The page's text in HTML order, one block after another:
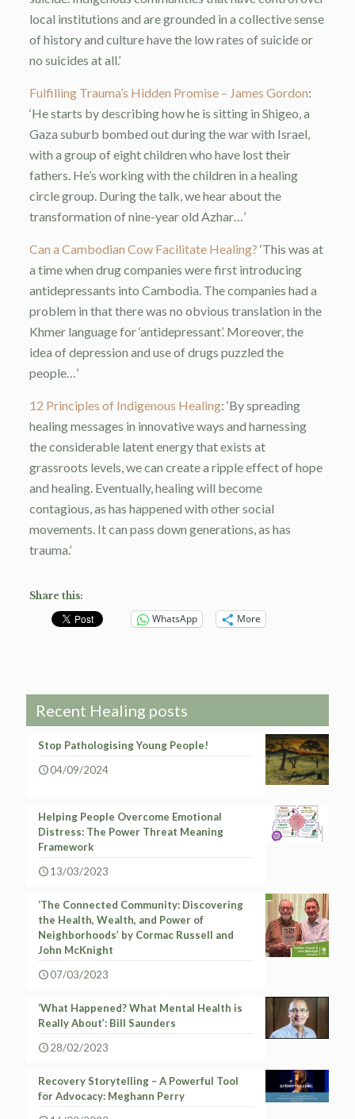
local institutions and are grounded in a collective sense
of history and culture have the low rates of suicide or
no suicides at all.’
Fulfilling Trauma’s Hidden Promise – James Gordon:
‘He starts by describing how he is sitting in Shigeo, a
Gaza suburb bombed out during the war with Israel,
with a group of eight children who have lost their
fathers. He’s working with the children in a healing
circle group. During the talk, we hear about the
transformation of nine-year old Azhar…’
Can a Cambodian Cow Facilitate Healing? ‘This was at
a time when drug companies were first introducing
antidepressants into Cambodia. The companies had a
problem in that there was no obvious translation in the
Khmer language for ‘antidepressant’. Moreover, the
idea of depression and use of drugs puzzled the
people…’
12 Principles of Indigenous Healing: ‘By spreading
healing messages in innovative ways and harnessing
the considerable latent energy that exists at
grassroots levels, we can create a ripple effect of hope
and healing. Eventually, healing will become
contagious, as has happened with other social
movements. It can pass down generations, as has
trauma.’
Share this:
WhatsApp More
Recent Healing posts
Stop Pathologising Young People!
04/09/2024
Helping People Overcome Emotional
Distress: The Power Threat Meaning
Framework
13/03/2023
‘The Connected Community: Discovering
the Health, Wealth, and Power of
Neighborhoods’ by Cormac Russell and
John McKnight
07/03/2023
‘What Happened? What Mental Health is
Really About’: Bill Saunders
28/02/2023
Recovery Storytelling – A Powerful Tool
for Advocacy: Meghann Perry